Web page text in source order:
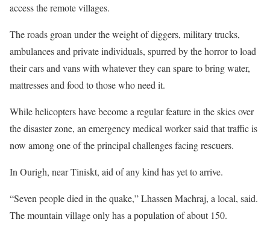
access the remote villages.
The roads groan under the weight of diggers, military trucks,
ambulances and private individuals, spurred by the horror to load
their cars and vans with whatever they can spare to bring water,
mattresses and food to those who need it.
While helicopters have become a regular feature in the skies over
the disaster zone, an emergency medical worker said that traffic is
now among one of the principal challenges facing rescuers.
In Ourigh, near Tiniskt, aid of any kind has yet to arrive.
“Seven people died in the quake,” Lhassen Machraj, a local, said.
The mountain village only has a population of about 150.